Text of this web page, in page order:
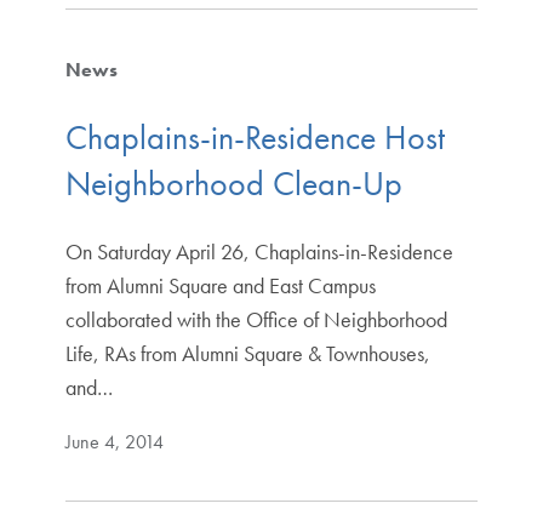
News
Chaplains-in-Residence Host
Neighborhood Clean-Up
On Saturday April 26, Chaplains-in-Residence
from Alumni Square and East Campus
collaborated with the Office of Neighborhood
Life, RAs from Alumni Square & Townhouses,
and…
June 4, 2014